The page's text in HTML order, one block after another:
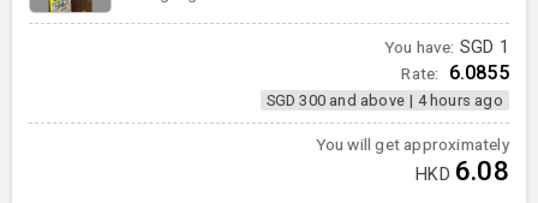
You have: SGD 1
Rate: 6.0855
SGD 300 and above | 4 hours ago
You will get approximately
HKD 6.08